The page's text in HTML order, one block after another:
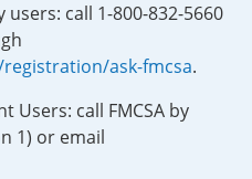
call 1-800-832-5660
ask-fmcsa.
Users: call FMCSA by
1) or email